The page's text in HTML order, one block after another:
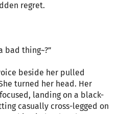
regret.
bad thing~?”
beside her pulled
turned her head. Her
landing on a black-
casually cross-legged on